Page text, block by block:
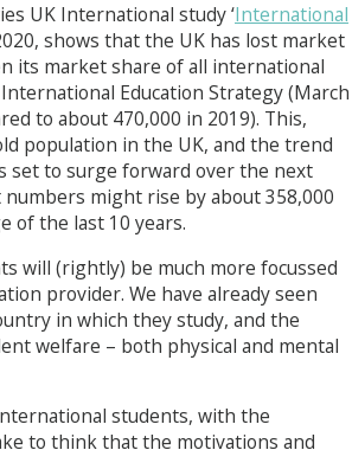
UK International study ‘International
shows that the UK has lost market
its market share of all international
Education Strategy (March
to about 470,000 in 2019). This,
population in the UK, and the trend
set to surge forward over the next
might rise by about 358,000
of the last 10 years.
will (rightly) be much more focussed
provider. We have already seen
in which they study, and the
welfare – both physical and mental
students, with the
to think that the motivations and